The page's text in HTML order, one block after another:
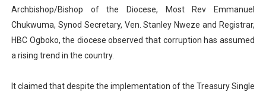
Archbishop/Bishop of the Diocese, Most Rev Emmanuel
Chukwuma, Synod Secretary, Ven. Stanley Nweze and Registrar,
HBC Ogboko, the diocese observed that corruption has assumed
a rising trend in the country.
It claimed that despite the implementation of the Treasury Single